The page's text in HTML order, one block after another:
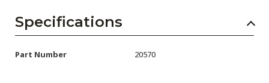
Specifications
Part Number 20570